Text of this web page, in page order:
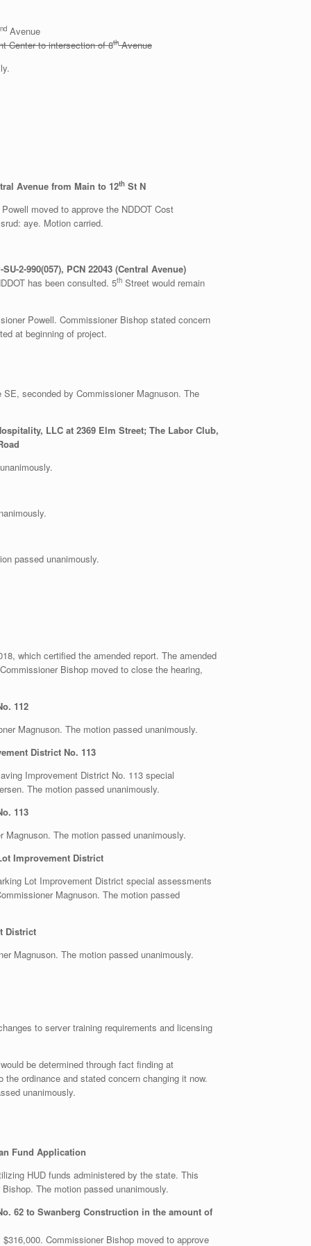
ndAvenue
Center to intersection of 8thAvenue
Avenue from Main to 12th St N
moved to approve the NDDOT Cost
aye. Motion carried.
2-990(057), PCN 22043 (Central Avenue)
has been consulted. 5th Street would remain
Powell. Commissioner Bishop stated concern
at beginning of project.
seconded by Commissioner Magnuson. The
LLC at 2369 Elm Street; The Labor Club,
passed unanimously.
which certified the amended report. The amended
Bishop moved to close the hearing,
112
Magnuson. The motion passed unanimously.
District No. 113
Improvement District No. 113 special
The motion passed unanimously.
113
The motion passed unanimously.
Improvement District
Lot Improvement District special assessments
Magnuson. The motion passed
District
Magnuson. The motion passed unanimously.
to server training requirements and licensing
be determined through fact finding at
ordinance and stated concern changing it now.
unanimously.
Fund Application
HUD funds administered by the state. This
The motion passed unanimously.
62 to Swanberg Construction in the amount of
Commissioner Bishop moved to approve